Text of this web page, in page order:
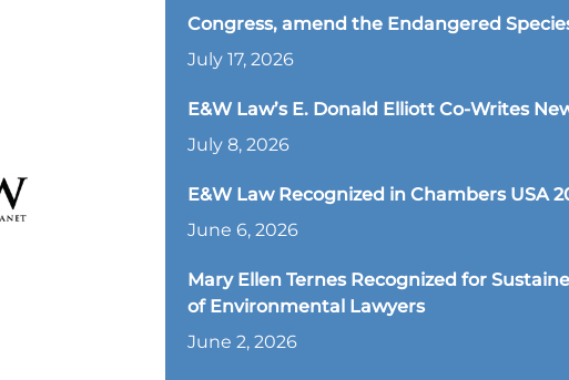
Congress, amend the Endangered
July 17, 2026
E&W Law’s E. Donald Elliott Co-Writes
July 8, 2026
E&W Law Recognized in Chambers USA
June 6, 2026
Mary Ellen Ternes Recognized for
of Environmental Lawyers
June 2, 2026